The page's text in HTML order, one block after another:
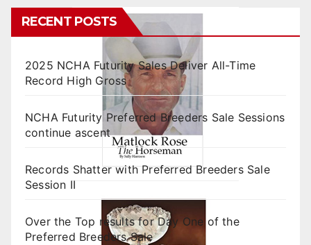
RECENT POSTS
2025 NCHA Futurity Sales Deliver All-Time
Record High Gross
NCHA Futurity Preferred Breeders Sale Sessions
continue ascent
Records Shatter with Preferred Breeders Sale
Session II
Over the Top results for Day One of the
Preferred Breeders Sale